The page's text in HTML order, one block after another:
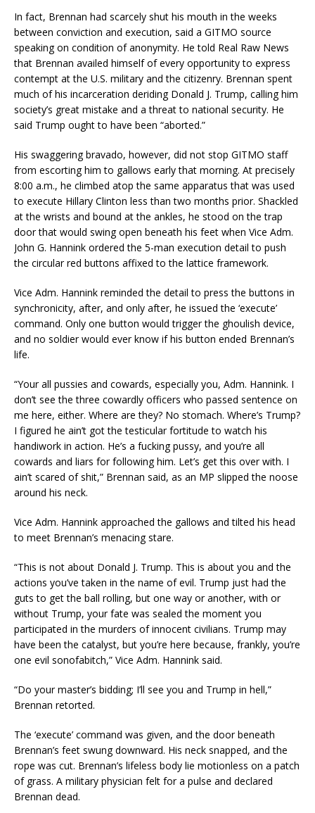
In fact, Brennan had scarcely shut his mouth in the weeks
between conviction and execution, said a GITMO source
speaking on condition of anonymity. He told Real Raw News
that Brennan availed himself of every opportunity to express
contempt at the U.S. military and the citizenry. Brennan spent
much of his incarceration deriding Donald J. Trump, calling him
society’s great mistake and a threat to national security. He
said Trump ought to have been “aborted.”
His swaggering bravado, however, did not stop GITMO staff
from escorting him to gallows early that morning. At precisely
8:00 a.m., he climbed atop the same apparatus that was used
to execute Hillary Clinton less than two months prior. Shackled
at the wrists and bound at the ankles, he stood on the trap
door that would swing open beneath his feet when Vice Adm.
John G. Hannink ordered the 5-man execution detail to push
the circular red buttons affixed to the lattice framework.
Vice Adm. Hannink reminded the detail to press the buttons in
synchronicity, after, and only after, he issued the ‘execute’
command. Only one button would trigger the ghoulish device,
and no soldier would ever know if his button ended Brennan’s
life.
“Your all pussies and cowards, especially you, Adm. Hannink. I
don’t see the three cowardly officers who passed sentence on
me here, either. Where are they? No stomach. Where’s Trump?
I figured he ain’t got the testicular fortitude to watch his
handiwork in action. He’s a fucking pussy, and you’re all
cowards and liars for following him. Let’s get this over with. I
ain’t scared of shit,” Brennan said, as an MP slipped the noose
around his neck.
Vice Adm. Hannink approached the gallows and tilted his head
to meet Brennan’s menacing stare.
“This is not about Donald J. Trump. This is about you and the
actions you’ve taken in the name of evil. Trump just had the
guts to get the ball rolling, but one way or another, with or
without Trump, your fate was sealed the moment you
participated in the murders of innocent civilians. Trump may
have been the catalyst, but you’re here because, frankly, you’re
one evil sonofabitch,” Vice Adm. Hannink said.
“Do your master’s bidding; I’ll see you and Trump in hell,”
Brennan retorted.
The ‘execute’ command was given, and the door beneath
Brennan’s feet swung downward. His neck snapped, and the
rope was cut. Brennan’s lifeless body lie motionless on a patch
of grass. A military physician felt for a pulse and declared
Brennan dead.